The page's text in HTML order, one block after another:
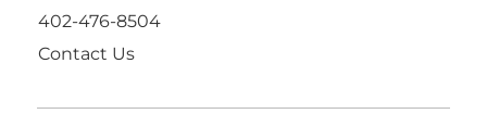
402-476-8504
Contact Us